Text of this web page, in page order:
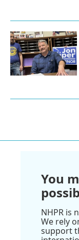
You
NHPR is
We rely
support